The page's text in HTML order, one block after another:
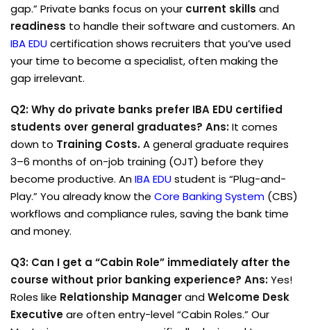
gap.” Private banks focus on your current skills and
readiness to handle their software and customers. An
IBA EDUcertification shows recruiters that you’ve used
your time to become a specialist, often making the
gap irrelevant.
Q2: Why do private banks prefer IBA EDU certified
students over general graduates? Ans:It comes
down to Training Costs.A general graduate requires
3–6 months of on-job training (OJT) before they
become productive. AnIBA EDUstudent is “Plug-and-
Play.” You already know the Core Banking System (CBS)
workflows and compliance rules, saving the bank time
and money.
Q3: Can I get a “Cabin Role” immediately after the
course without prior banking experience? Ans:Yes!
Roles like Relationship ManagerandWelcome Desk
Executiveare often entry-level “Cabin Roles.” Our